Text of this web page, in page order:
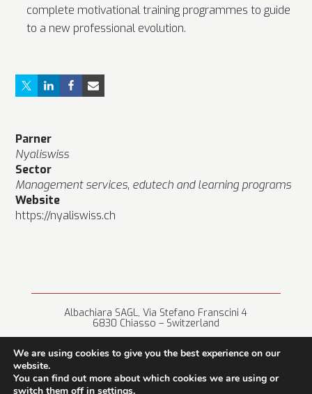
complete motivational training programmes to guide
to a new professional evolution.
Parner
Nyaliswiss
Sector
Management services, edutech and learning programs
Website
https://nyaliswiss.ch
Albachiara SAGL, Via Stefano Franscini 4
6830 Chiasso – Switzerland
We are using cookies to give you the best experience on our
website.
You can find out more about which cookies we are using or
switch them off in settings.